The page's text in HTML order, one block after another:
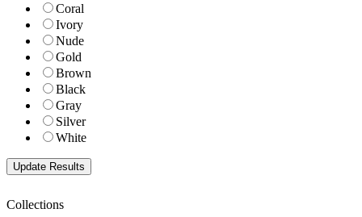
Coral
Ivory
Nude
Gold
Brown
Black
Gray
Silver
White
Collections